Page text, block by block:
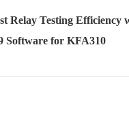
Relay Testing Efficiency
Software for KFA310